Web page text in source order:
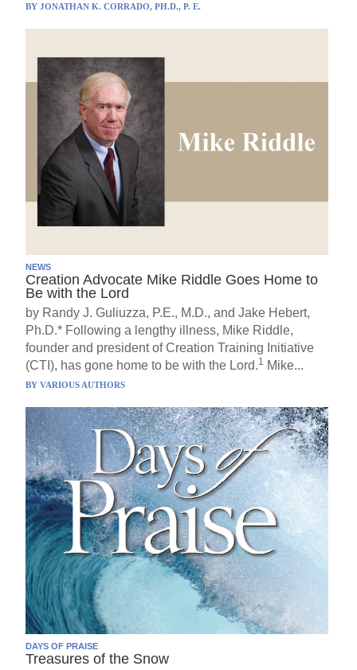
BYJONATHAN K. CORRADO, PH.D., P. E.
NEWS
Creation Advocate Mike Riddle Goes Home to
Be with the Lord
by Randy J. Guliuzza, P.E., M.D., and Jake Hebert,
Ph.D.* Following a lengthy illness, Mike Riddle,
founder and president of Creation Training Initiative
(CTI), has gone home to be with the Lord.1 Mike...
BYVARIOUS AUTHORS
DAYS OF PRAISE
Treasures of the Snow